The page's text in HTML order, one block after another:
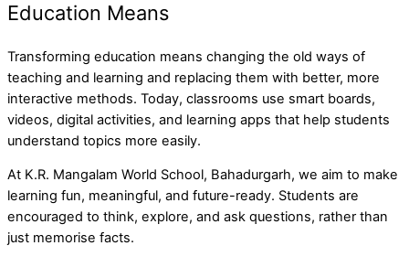
Education Means
Transforming education means changing the old ways of
teaching and learning and replacing them with better, more
interactive methods. Today, classrooms use smart boards,
videos, digital activities, and learning apps that help students
understand topics more easily.
At K.R. Mangalam World School, Bahadurgarh, we aim to make
learning fun, meaningful, and future-ready. Students are
encouraged to think, explore, and ask questions, rather than
just memorise facts.